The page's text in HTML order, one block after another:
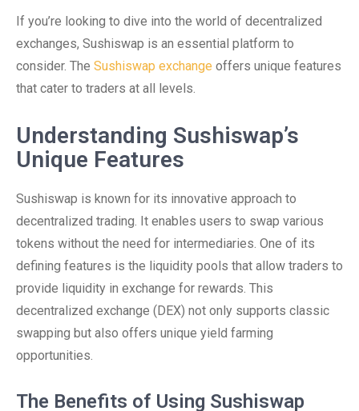
If you’re looking to dive into the world of decentralized
exchanges, Sushiswap is an essential platform to
consider. The Sushiswap exchange offers unique features
that cater to traders at all levels.
Understanding Sushiswap’s
Unique Features
Sushiswap is known for its innovative approach to
decentralized trading. It enables users to swap various
tokens without the need for intermediaries. One of its
defining features is the liquidity pools that allow traders to
provide liquidity in exchange for rewards. This
decentralized exchange (DEX) not only supports classic
swapping but also offers unique yield farming
opportunities.
The Benefits of Using Sushiswap